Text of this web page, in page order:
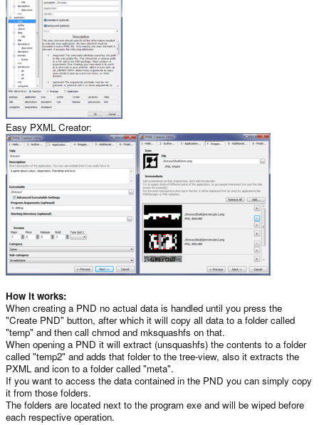
Easy PXML Creator:
How it works:
When creating a PND no actual data is handled until you press the
"Create PND" button, after which it will copy all data to a folder called
"temp" and then call chmod and mksquashfs on that.
When opening a PND it will extract (unsquashfs) the contents to a folder
called "temp2" and adds that folder to the tree-view, also it extracts the
PXML and icon to a folder called "meta".
If you want to access the data contained in the PND you can simply copy
it from those folders.
The folders are located next to the program exe and will be wiped before
each respective operation.